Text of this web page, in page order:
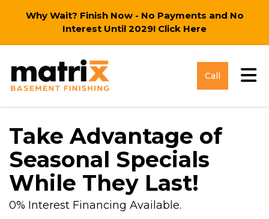
Why Wait? Finish Now - No Payments and No
Interest Until 2029! Click Here
Call
Take Advantage of
Seasonal Specials
While They Last!
0% Interest Financing Available.